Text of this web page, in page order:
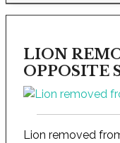
LION
OPPOSITE
Lion removed